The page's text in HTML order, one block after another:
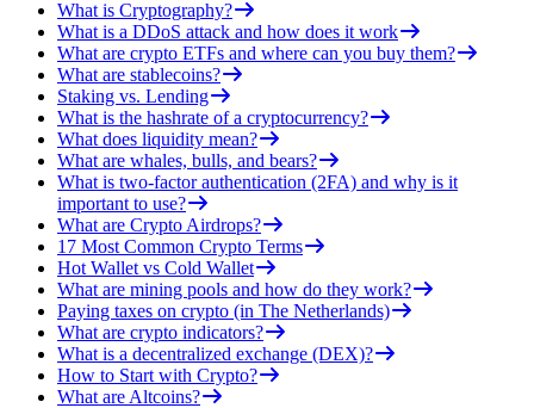
What is Cryptography?
What is a DDoS attack and how does it work
What are crypto ETFs and where can you buy them?
What are stablecoins?
Staking vs. Lending
What is the hashrate of a cryptocurrency?
What does liquidity mean?
What are whales, bulls, and bears?
What is two-factor authentication (2FA) and why is it
important to use?
What are Crypto Airdrops?
17 Most Common Crypto Terms
Hot Wallet vs Cold Wallet
What are mining pools and how do they work?
Paying taxes on crypto (in The Netherlands)
What are crypto indicators?
What is a decentralized exchange (DEX)?
How to Start with Crypto?
What are Altcoins?